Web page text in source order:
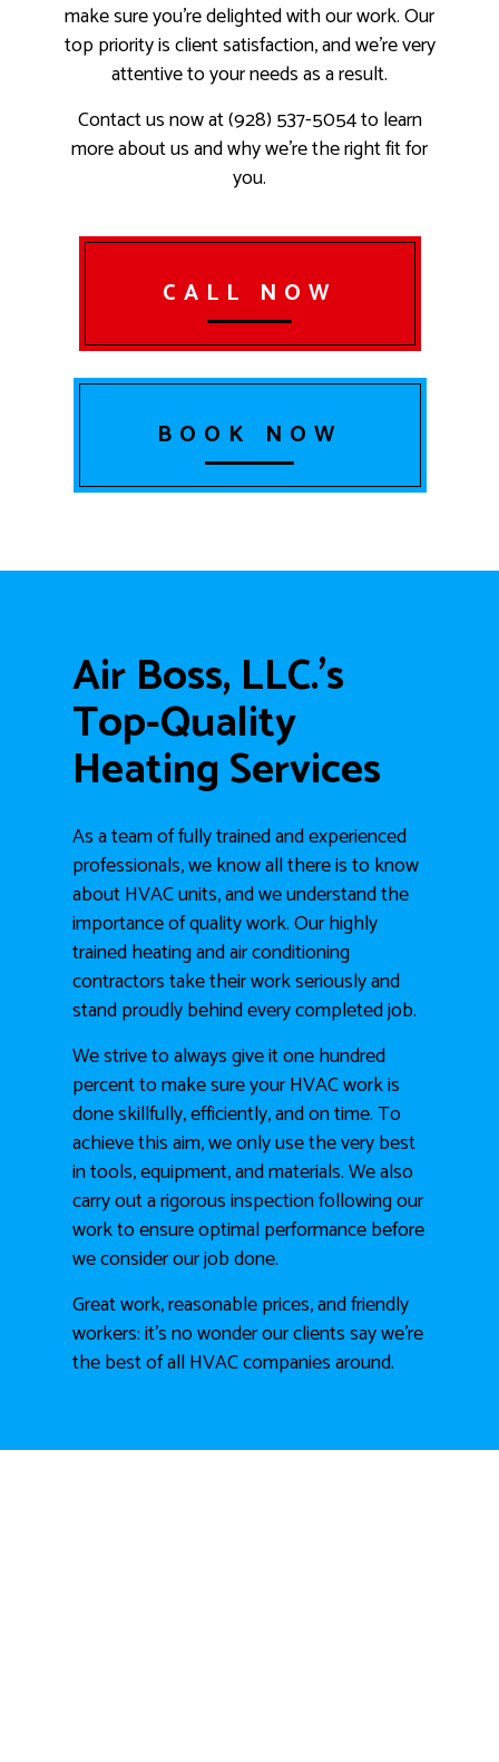
make sure you’re delighted with our work. Our
top priority is client satisfaction, and we’re very
attentive to your needs as a result.
Contact us now at (928) 537-5054 to learn
more about us and why we’re the right fit for
you.
CALL NOW
BOOK NOW
Air Boss, LLC.’s
Top-Quality
Heating Services
As a team of fully trained and experienced
professionals, we know all there is to know
about HVAC units, and we understand the
importance of quality work. Our highly
trained heating and air conditioning
contractors take their work seriously and
stand proudly behind every completed job.
We strive to always give it one hundred
percent to make sure your HVAC work is
done skillfully, efficiently, and on time. To
achieve this aim, we only use the very best
in tools, equipment, and materials. We also
carry out a rigorous inspection following our
work to ensure optimal performance before
we consider our job done.
Great work, reasonable prices, and friendly
workers: it’s no wonder our clients say we’re
the best of all HVAC companies around.